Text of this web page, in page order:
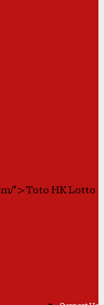
">Toto HK Lotto